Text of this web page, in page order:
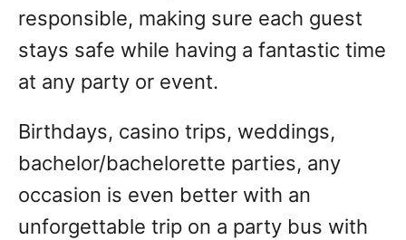
responsible, making sure each guest
stays safe while having a fantastic time
at any party or event.
Birthdays, casino trips, weddings,
bachelor/bachelorette parties, any
occasion is even better with an
unforgettable trip on a party bus with